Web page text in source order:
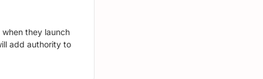
they launch
add authority to